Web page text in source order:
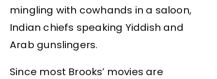
mingling with cowhands in a saloon,
Indian chiefs speaking Yiddish and
Arab gunslingers.
Since most Brooks’ movies are